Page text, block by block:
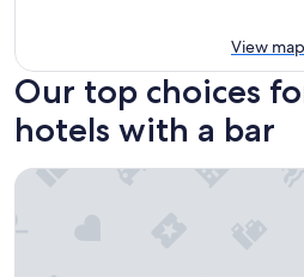
View map
Our top choices
hotels with a bar
The Horton Grand, Downtown/